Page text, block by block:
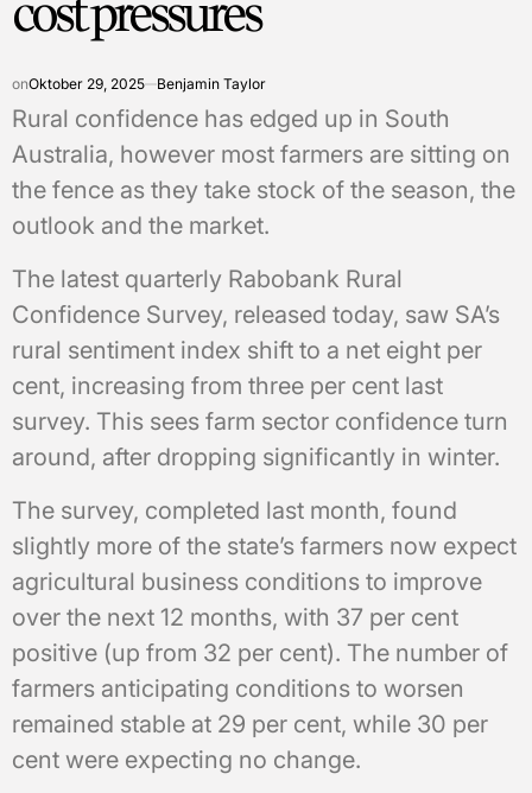
onOktober 29, 2025 Benjamin Taylor
Rural confidence has edged up in South
Australia, however most farmers are sitting on
the fence as they take stock of the season, the
outlook and the market.
The latest quarterly Rabobank Rural
Confidence Survey, released today, saw SA’s
rural sentiment index shift to a net eight per
cent, increasing from three per cent last
survey. This sees farm sector confidence turn
around, after dropping significantly in winter.
The survey, completed last month, found
slightly more of the state’s farmers now expect
agricultural business conditions to improve
over the next 12 months, with 37 per cent
positive (up from 32 per cent). The number of
farmers anticipating conditions to worsen
remained stable at 29 per cent, while 30 per
cent were expecting no change.